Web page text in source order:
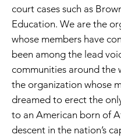
court cases such as
Education. We are the
whose members have
been among the lead
communities around the
the organization whose
dreamed to erect the
to an American born of
descent in the nation’s